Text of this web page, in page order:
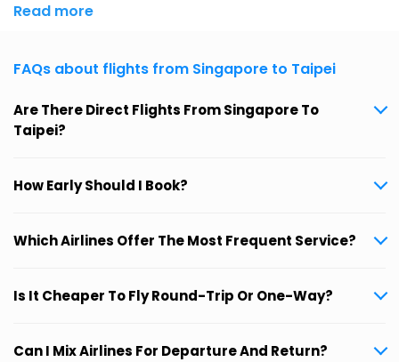
Read more
FAQs about flights from Singapore to Taipei
Are There Direct Flights From Singapore To
Taipei?
How Early Should I Book?
Which Airlines Offer The Most Frequent Service?
Is It Cheaper To Fly Round-Trip Or One-Way?
Can I Mix Airlines For Departure And Return?